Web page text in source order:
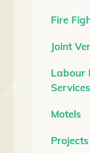
Fire
Joint
Labour
Services
Motels
Projects